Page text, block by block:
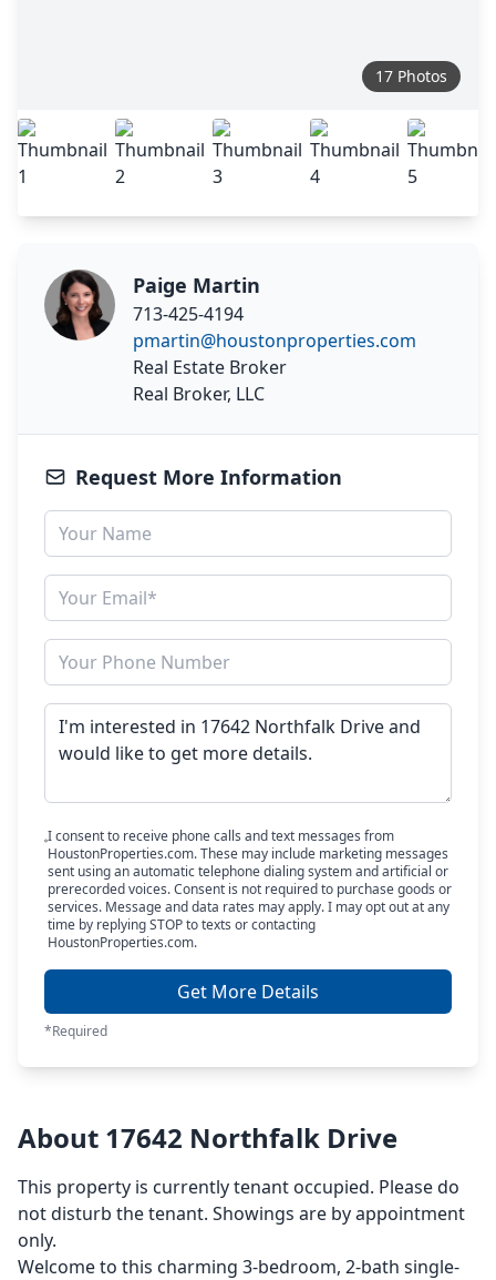
17 Photos
Paige Martin
713-425-4194
pmartin@houstonproperties.com
Real Estate Broker
Real Broker, LLC
Request More Information
I consent to receive phone calls and text messages from
HoustonProperties.com. These may include marketing messages
sent using an automatic telephone dialing system and artificial or
prerecorded voices. Consent is not required to purchase goods or
services. Message and data rates may apply. I may opt out at any
time by replying STOP to texts or contacting
HoustonProperties.com.
Get More Details
*Required
About 17642 Northfalk Drive
This property is currently tenant occupied. Please do
not disturb the tenant. Showings are by appointment
only.
Welcome to this charming 3-bedroom, 2-bath single-